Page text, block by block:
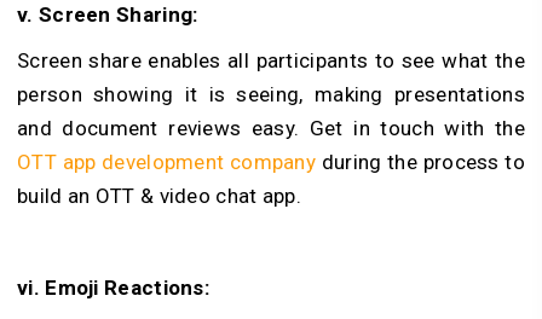
v. Screen Sharing:
Screen share enables all participants to see what the
person showing it is seeing, making presentations
and document reviews easy. Get in touch with the
OTT app development company during the process to
build an OTT & video chat app.
vi. Emoji Reactions: